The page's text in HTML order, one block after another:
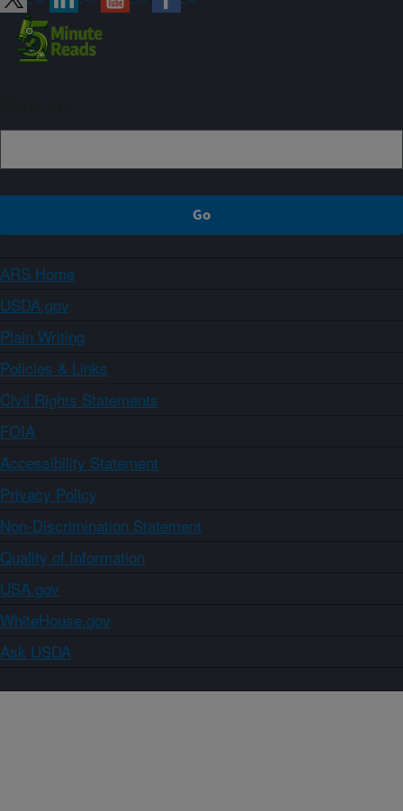
ARS Home
USDA.gov
Plain Writing
Policies & Links
Civil Rights Statements
FOIA
Accessibility Statement
Privacy Policy
Non-Discrimination Statement
Quality of Information
USA.gov
WhiteHouse.gov
Ask USDA